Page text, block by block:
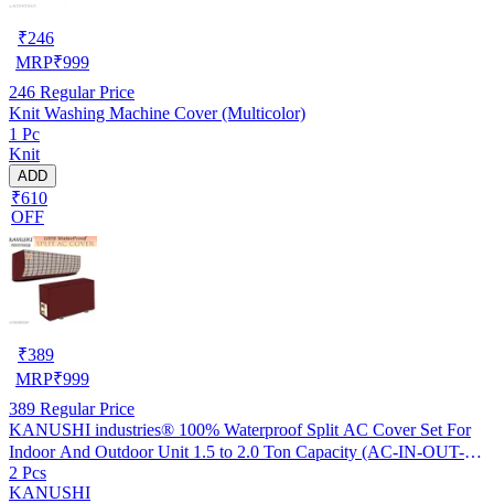
₹246
MRP₹999
246 Regular Price
Knit Washing Machine Cover (Multicolor)
1 Pc
Knit
ADD
₹610
OFF
₹389
MRP₹999
389 Regular Price
KANUSHI industries® 100% Waterproof Split AC Cover Set For
Indoor And Outdoor Unit 1.5 to 2.0 Ton Capacity (AC-IN-OUT-
W.F-NW-NEW-03)
2 Pcs
KANUSHI